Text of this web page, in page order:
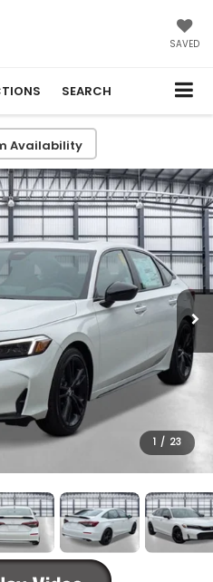
SAVED
SEARCH
Availability
1 / 23